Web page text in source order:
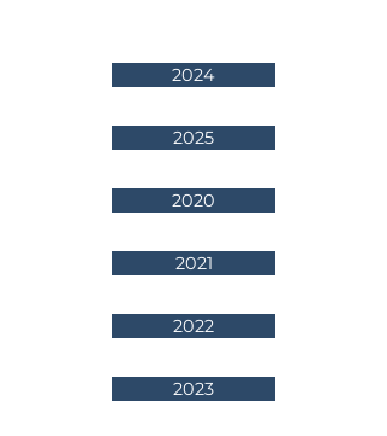
2024
2025
2020
2021
2022
2023